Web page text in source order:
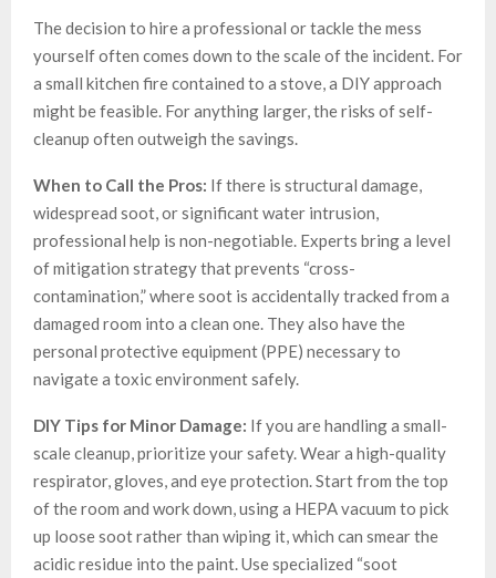
The decision to hire a professional or tackle the mess
yourself often comes down to the scale of the incident. For
a small kitchen fire contained to a stove, a DIY approach
might be feasible. For anything larger, the risks of self-
cleanup often outweigh the savings.
When to Call the Pros: If there is structural damage,
widespread soot, or significant water intrusion,
professional help is non-negotiable. Experts bring a level
of mitigation strategy that prevents “cross-
contamination,” where soot is accidentally tracked from a
damaged room into a clean one. They also have the
personal protective equipment (PPE) necessary to
navigate a toxic environment safely.
DIY Tips for Minor Damage: If you are handling a small-
scale cleanup, prioritize your safety. Wear a high-quality
respirator, gloves, and eye protection. Start from the top
of the room and work down, using a HEPA vacuum to pick
up loose soot rather than wiping it, which can smear the
acidic residue into the paint. Use specialized “soot